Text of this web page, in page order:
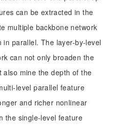
can be extracted in the
multiple backbone network
parallel. The layer-by-level
can not only broaden the
mine the depth of the
level parallel feature
and richer nonlinear
the single-level feature